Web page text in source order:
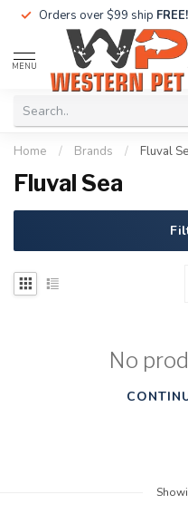
Orders over $99 ship FREE!
MENU
Home / Brands / Fluval
Fluval Sea
No